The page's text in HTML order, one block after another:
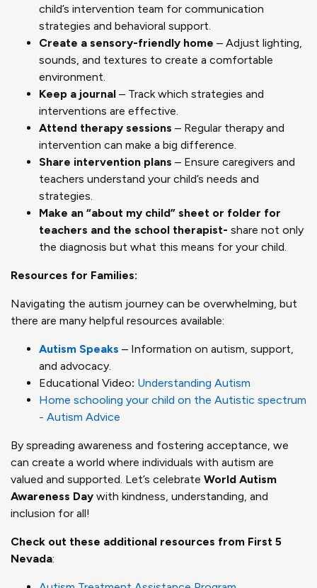
child’s intervention team for communication
strategies and behavioral support.
Create a sensory-friendly home – Adjust lighting,
sounds, and textures to create a comfortable
environment.
Keep a journal – Track which strategies and
interventions are effective.
Attend therapy sessions – Regular therapy and
intervention can make a big difference.
Share intervention plans – Ensure caregivers and
teachers understand your child’s needs and
strategies.
Make an “about my child” sheet or folder for
teachers and the school therapist- share not only
the diagnosis but what this means for your child.
Resources for Families:
Navigating the autism journey can be overwhelming, but
there are many helpful resources available:
Autism Speaks – Information on autism, support,
and advocacy.
Educational Video: Understanding Autism
Home schooling your child on the Autistic spectrum
- Autism Advice
By spreading awareness and fostering acceptance, we
can create a world where individuals with autism are
valued and supported. Let’s celebrate World Autism
Awareness Day with kindness, understanding, and
inclusion for all!
Check out these additional resources from First 5
Nevada: